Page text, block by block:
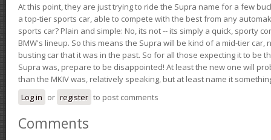
At this point, they are just trying to ride the Supra name for a few
a top-tier sports car, able to compete with the best from any
sports car? Plain and simple: No, its not -- its simply a quick, sporty
BMW's lineup. So this means the Supra will be kind of a mid-tier car,
busting car that it was in the past. So for all those expecting it to be
Supra was, prepare to be disappointed! At least the new one will
than the MKIV was, relatively speaking, but at least name it
Log in or register to post comments
Comments